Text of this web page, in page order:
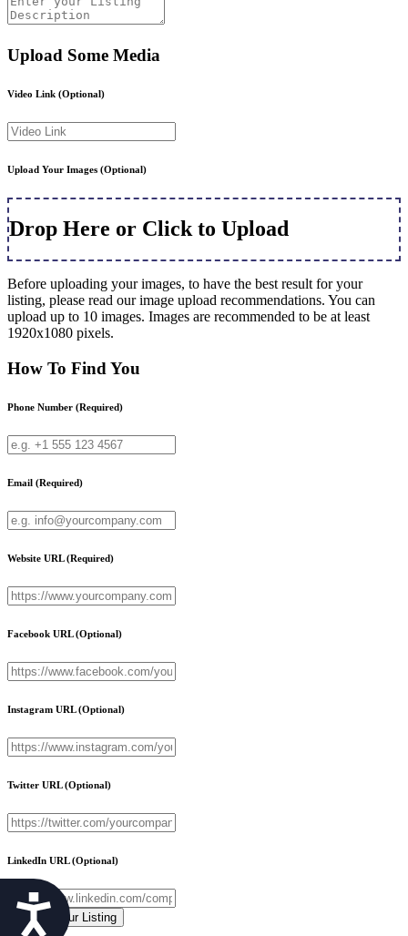
Accessibility
Upload Some Media
Video Link (Optional)
Upload Your Images (Optional)
Drop Here or Click to Upload
Before uploading your images, to have the best result for your
listing, please read our image upload recommendations. You can
upload up to 10 images. Images are recommended to be at least
1920x1080 pixels.
How To Find You
Phone Number (Required)
Email (Required)
Website URL(Required)
Facebook URL(Optional)
Instagram URL(Optional)
Twitter URL(Optional)
LinkedIn URL(Optional)